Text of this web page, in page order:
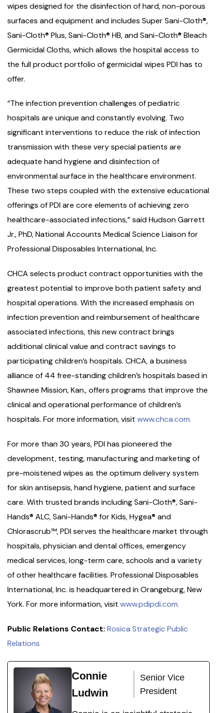
wipes designed for the disinfection of hard, non-porous
surfaces and equipment and includes Super Sani-Cloth®,
Sani-Cloth® Plus, Sani-Cloth® HB, and Sani-Cloth® Bleach
Germicidal Cloths, which allows the hospital access to
the full product portfolio of germicidal wipes PDI has to
offer.
“The infection prevention challenges of pediatric
hospitals are unique and constantly evolving. Two
significant interventions to reduce the risk of infection
transmission with these very special patients are
adequate hand hygiene and disinfection of
environmental surface in the healthcare environment.
These two steps coupled with the extensive educational
offerings of PDI are core elements of achieving zero
healthcare-associated infections,” said Hudson Garrett
Jr., PhD, National Accounts Medical Science Liaison for
Professional Disposables International, Inc.
CHCA selects product contract opportunities with the
greatest potential to improve both patient safety and
hospital operations. With the increased emphasis on
infection prevention and reimbursement of healthcare
associated infections, this new contract brings
additional clinical value and contract savings to
participating children’s hospitals. CHCA, a business
alliance of 44 free-standing children’s hospitals based in
Shawnee Mission, Kan., offers programs that improve the
clinical and operational performance of children’s
hospitals. For more information, visit www.chca.com.
For more than 30 years, PDI has pioneered the
development, testing, manufacturing and marketing of
pre-moistened wipes as the optimum delivery system
for skin antisepsis, hand hygiene, patient and surface
care. With trusted brands including Sani-Cloth®, Sani-
Hands® ALC, Sani-Hands® for Kids, Hygea® and
Chlorascrub™, PDI serves the healthcare market through
hospitals, physician and dental offices, emergency
medical services, long-term care, schools and a variety
of other healthcare facilities. Professional Disposables
International, Inc. is headquartered in Orangeburg, New
York. For more information, visit www.pdipdi.com.
Public Relations Contact: Rosica Strategic Public
Relations
Connie
Ludwin
Senior Vice
President